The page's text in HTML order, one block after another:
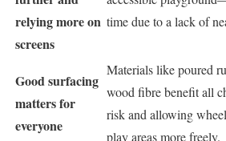
relying more on
screens
time due to a lack of
Good surfacing
matters for
everyone
Materials like poured
wood fibre benefit all
risk and allowing
play areas more freely.